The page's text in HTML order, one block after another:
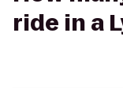
ride in a